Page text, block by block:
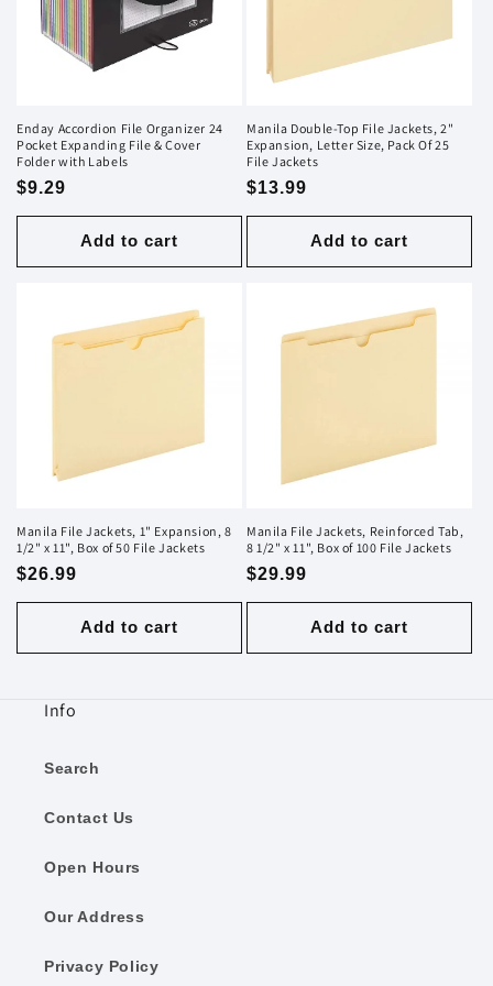
n
:
Enday Accordion File Organizer 24
Pocket Expanding File & Cover
Folder with Labels
Regular
price
$9.29
Add to cart
Manila Double-Top File Jackets, 2"
Expansion, Letter Size, Pack Of 25
File Jackets
Regular
price
$13.99
Add to cart
Manila File Jackets, 1" Expansion, 8
1/2" x 11", Box of 50 File Jackets
Regular
price
$26.99
Add to cart
Manila File Jackets, Reinforced Tab,
8 1/2" x 11", Box of 100 File Jackets
Regular
price
$29.99
Add to cart
Info
Search
Contact Us
Open Hours
Our Address
Privacy Policy